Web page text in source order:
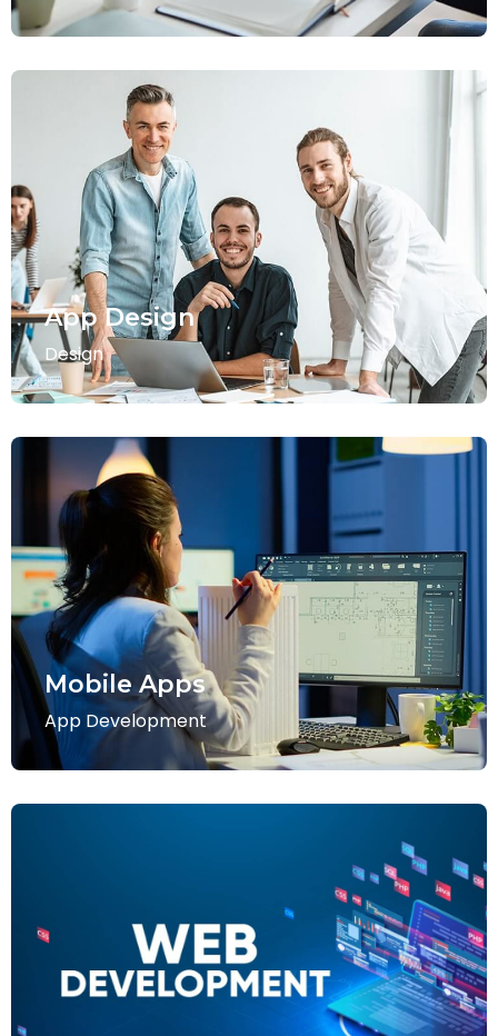
App Design
Design
Mobile Apps
App Development